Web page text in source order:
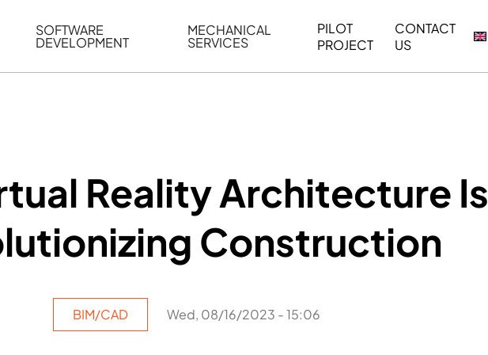
SOFTWARE
DEVELOPMENT
MECHANICAL
SERVICES
PILOT
PROJECT
CONTACT
US
Reality Architecture Is
Construction
BIM/CAD Wed, 08/16/2023 - 15:06